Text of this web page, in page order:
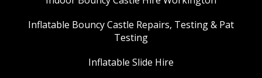
Inflatable Bouncy Castle Repairs, Testing & Pat
Testing
Inflatable Slide Hire